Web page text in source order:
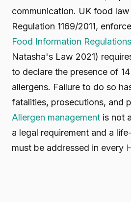
communication. UK food
Regulation 1169/2011,
Food Information
Natasha's Law 2021)
to declare the presence of
allergens. Failure to do so
fatalities, prosecutions, and
Allergen management is not
a legal requirement and a
must be addressed in every